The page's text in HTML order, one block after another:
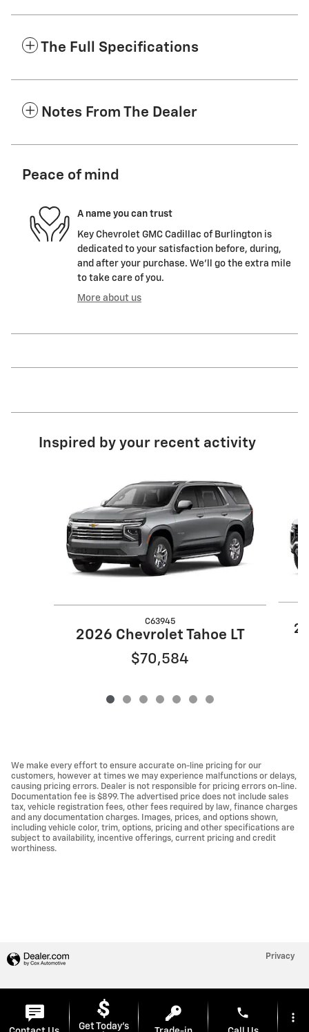
The Full Specifications
Notes From The Dealer
Peace of mind
A name you can trust
Key Chevrolet GMC Cadillac of Burlington is
dedicated to your satisfaction before, during,
and after your purchase. We'll go the extra mile
to take care of you.
More about us
Inspired by your recent activity
C63945
2026 Chevrolet Tahoe LT
$70,584
We make every effort to ensure accurate on-line pricing for our
customers, however at times we may experience malfunctions or delays,
causing pricing errors. Dealer is not responsible for pricing errors on-line.
Documentation fee is $899. The advertised price does not include sales
tax, vehicle registration fees, other fees required by law, finance charges
and any documentation charges. Images, prices, and options shown,
including vehicle color, trim, options, pricing and other specifications are
subject to availability, incentive offerings, current pricing and credit
worthiness.
Privacy
Get Today's
phone more_vert